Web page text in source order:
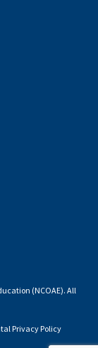
(NCOAE). All
Privacy Policy